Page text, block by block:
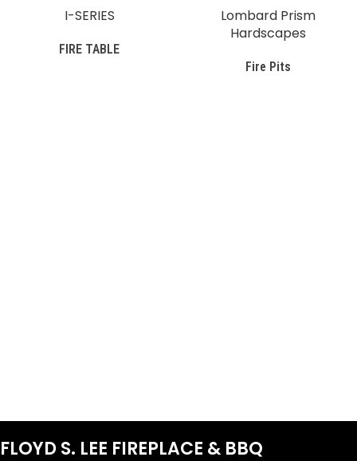
I-SERIES
FIRE TABLE
Lombard Prism
Hardscapes
Fire Pits
FLOYD S. LEE FIREPLACE & BBQ